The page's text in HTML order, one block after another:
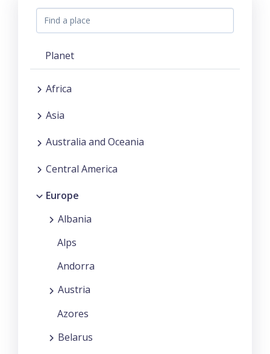
Planet
Africa
Asia
Australia and Oceania
Central America
Europe
Albania
Alps
Andorra
Austria
Azores
Belarus